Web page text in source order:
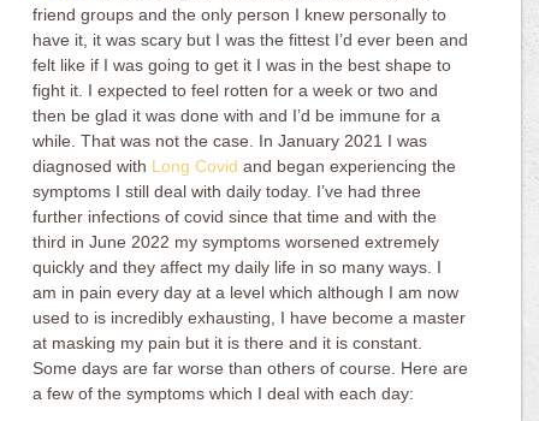
friend groups and the only person I knew personally to
have it, it was scary but I was the fittest I’d ever been and
felt like if I was going to get it I was in the best shape to
fight it. I expected to feel rotten for a week or two and
then be glad it was done with and I’d be immune for a
while. That was not the case. In January 2021 I was
diagnosed with Long Covid and began experiencing the
symptoms I still deal with daily today. I’ve had three
further infections of covid since that time and with the
third in June 2022 my symptoms worsened extremely
quickly and they affect my daily life in so many ways. I
am in pain every day at a level which although I am now
used to is incredibly exhausting, I have become a master
at masking my pain but it is there and it is constant.
Some days are far worse than others of course. Here are
a few of the symptoms which I deal with each day: